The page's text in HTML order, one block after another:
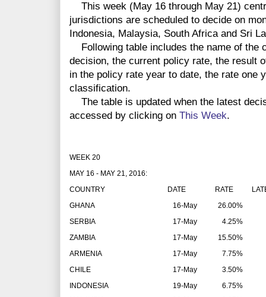
This week (May 16 through May 21)
jurisdictions are scheduled to decide on
Indonesia, Malaysia, South Africa and Sri
Following table includes the name of the
decision, the current policy rate, the result
in the policy rate year to date, the rate one
classification.
The table is updated when the latest
accessed by clicking on This Week.
WEEK 20
MAY 16 - MAY 21, 2016:
COUNTRY
DATE RATE
GHANA
16-May
26.00%
SERBIA
17-May
4.25%
ZAMBIA
17-May
15.50%
ARMENIA
17-May
7.75%
CHILE
17-May
3.50%
INDONESIA
19-May
6.75%